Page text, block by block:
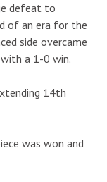
defeat to
of an era for the
side overcame
a 1-0 win.
14th
was won and